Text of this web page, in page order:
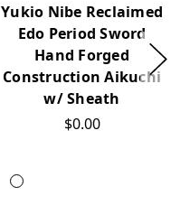
Yukio Nibe Reclaimed
Edo Period Sword
Hand Forged
Construction Aikuchi
w/ Sheath
$0.00